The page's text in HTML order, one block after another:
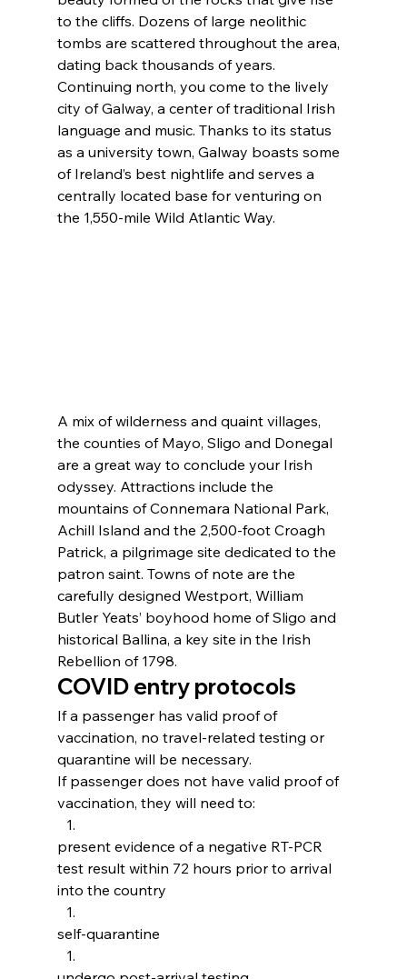
to the cliffs. Dozens of large neolithic
tombs are scattered throughout the area,
dating back thousands of years.
Continuing north, you come to the lively
city of Galway, a center of traditional Irish
language and music. Thanks to its status
as a university town, Galway boasts some
of Ireland’s best nightlife and serves a
centrally located base for venturing on
the 1,550-mile Wild Atlantic Way.
A mix of wilderness and quaint villages,
the counties of Mayo, Sligo and Donegal
are a great way to conclude your Irish
odyssey. Attractions include the
mountains of Connemara National Park,
Achill Island and the 2,500-foot Croagh
Patrick, a pilgrimage site dedicated to the
patron saint. Towns of note are the
carefully designed Westport, William
Butler Yeats’ boyhood home of Sligo and
historical Ballina, a key site in the Irish
Rebellion of 1798.
COVID entry protocols
If a passenger has valid proof of
vaccination, no travel-related testing or
quarantine will be necessary.
If passenger does not have valid proof of
vaccination, they will need to:
present evidence of a negative RT-PCR
test result within 72 hours prior to arrival
into the country
self-quarantine